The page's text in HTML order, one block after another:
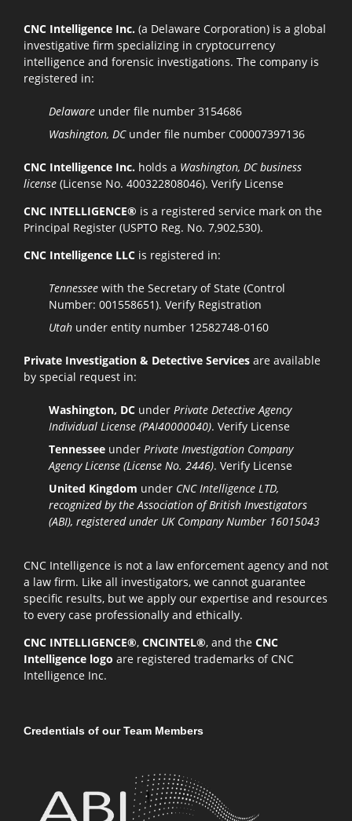
CNC Intelligence Inc. (a Delaware Corporation) is a global
investigative firm specializing in cryptocurrency
intelligence and forensic investigations. The company is
registered in:
Delaware under file number 3154686
Washington, DCunder file number C00007397136
CNC Intelligence Inc. holds a Washington, DC business
license (License No. 400322808046). Verify License
CNC INTELLIGENCE® is a registered service mark on the
Principal Register (USPTO Reg. No. 7,902,530).
CNC Intelligence LLC is registered in:
Tennessee with the Secretary of State (Control
Number: 001558651). Verify Registration
Utah under entity number 12582748-0160
Private Investigation & Detective Services are available
by special request in:
Washington, DC under Private Detective Agency
Individual License (PAI40000040). Verify License
Tennessee under Private Investigation Company
Agency License (License No. 2446). Verify License
United Kingdom under CNC Intelligence LTD,
recognized by the Association of British Investigators
(ABI), registered under UK Company Number 16015043
CNC Intelligence is not a law enforcement agency and not
a law firm. Like all investigators, we cannot guarantee
specific results, but we apply our expertise and resources
to every case professionally and ethically.
CNC INTELLIGENCE®, CNCINTEL®, and the CNC
Intelligence logo are registered trademarks of CNC
Intelligence Inc.
Credentials of our Team Members